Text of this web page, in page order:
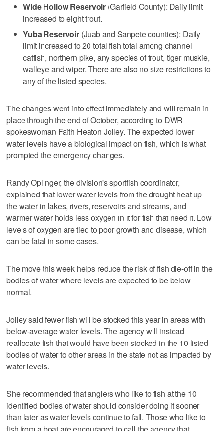
Wide Hollow Reservoir (Garfield County): Daily limit
increased to eight trout.
Yuba Reservoir (Juab and Sanpete counties): Daily
limit increased to 20 total fish total among channel
catfish, northern pike, any species of trout, tiger muskie,
walleye and wiper. There are also no size restrictions to
any of the listed species.
The changes went into effect immediately and will remain in
place through the end of October, according to DWR
spokeswoman Faith Heaton Jolley. The expected lower
water levels have a biological impact on fish, which is what
prompted the emergency changes.
Randy Oplinger, the division's sportfish coordinator,
explained that lower water levels from the drought heat up
the water in lakes, rivers, reservoirs and streams, and
warmer water holds less oxygen in it for fish that need it. Low
levels of oxygen are tied to poor growth and disease, which
can be fatal in some cases.
The move this week helps reduce the risk of fish die-off in the
bodies of water where levels are expected to be below
normal.
Jolley said fewer fish will be stocked this year in areas with
below-average water levels. The agency will instead
reallocate fish that would have been stocked in the 10 listed
bodies of water to other areas in the state not as impacted by
water levels.
She recommended that anglers who like to fish at the 10
identified bodies of water should consider doing it sooner
than later as water levels continue to fall. Those who like to